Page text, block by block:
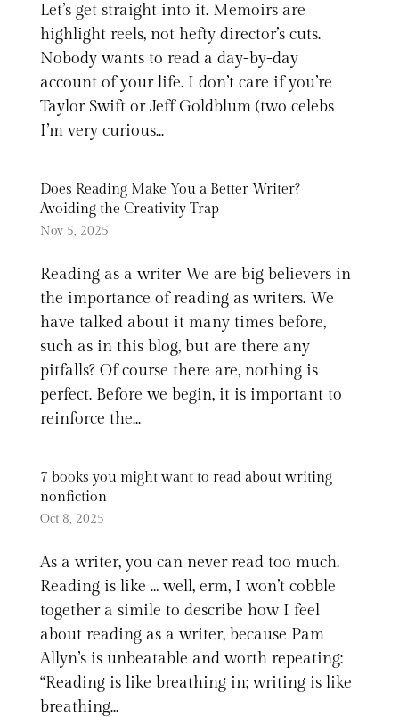
Let’s get straight into it. Memoirs are
highlight reels, not hefty director’s cuts.
Nobody wants to read a day-by-day
account of your life. I don’t care if you’re
Taylor Swift or Jeff Goldblum (two celebs
I’m very curious...
Does Reading Make You a Better Writer?
Avoiding the Creativity Trap
Nov 5, 2025
Reading as a writer We are big believers in
the importance of reading as writers. We
have talked about it many times before,
such as in this blog, but are there any
pitfalls? Of course there are, nothing is
perfect. Before we begin, it is important to
reinforce the...
7 books you might want to read about writing
nonfiction
Oct 8, 2025
As a writer, you can never read too much.
Reading is like … well, erm, I won’t cobble
together a simile to describe how I feel
about reading as a writer, because Pam
Allyn’s is unbeatable and worth repeating:
“Reading is like breathing in; writing is like
breathing...